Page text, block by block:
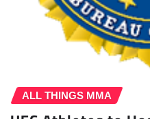
ALL THINGS MMA